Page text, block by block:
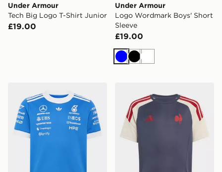
Under Armour
Tech Big Logo T-Shirt Junior
£19.00
Under Armour
Logo Wordmark Boys' Short
Sleeve
£19.00
BlueBlackWhite